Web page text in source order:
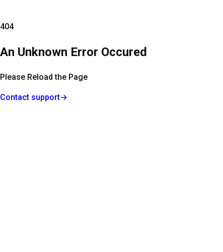
404
An Unknown Error Occured
Please Reload the Page
Contact support→